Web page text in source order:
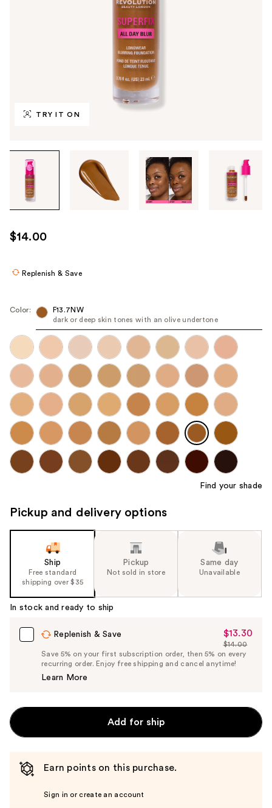
TRY IT ON
through
images
use
the
navigate
each
product
image
$14.00
Replenish & Save
Color:
F13.7NW
dark or deep skin tones with an olive undertone
Find your shade
Pickup and delivery options
Ship
Free standard
shipping over $35
Pickup
Not sold in store
Same day
Unavailable
In stock and ready to ship
Replenish & Save
Sale
Price
$13.30
$13.30
List
Price
$14.00
Save 5% on your first subscription order, then 5% on every
recurring order. Enjoy free shipping and cancel anytime!
Learn More
Add for ship
Earn points on this purchase.
Sign in or create an account